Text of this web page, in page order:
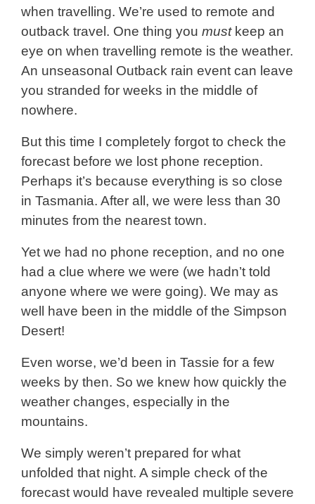
when travelling. We’re used to remote and
outback travel. One thing you mustkeep an
eye on when travelling remote is the weather.
An unseasonal Outback rain event can leave
you stranded for weeks in the middle of
nowhere.
But this time I completely forgot to check the
forecast before we lost phone reception.
Perhaps it’s because everything is so close
in Tasmania. After all, we were less than 30
minutes from the nearest town.
Yet we had no phone reception, and no one
had a clue where we were (we hadn’t told
anyone where we were going). We may as
well have been in the middle of the Simpson
Desert!
Even worse, we’d been in Tassie for a few
weeks by then. So we knew how quickly the
weather changes, especially in the
mountains.
We simply weren’t prepared for what
unfolded that night. A simple check of the
forecast would have revealed multiple severe